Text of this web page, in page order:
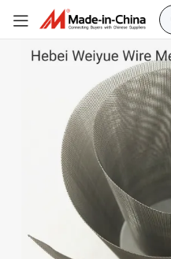
0.07mm Wire Diameter 80 90 100